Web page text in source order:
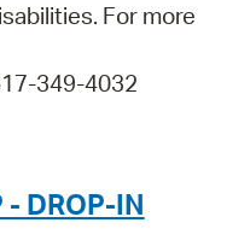
For more
349-4032
- DROP-IN